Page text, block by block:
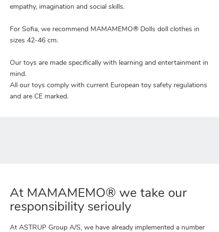
empathy, imagination and social skills.
For Sofia, we recommend MAMAMEMO® Dolls doll clothes in
sizes 42-46 cm.
Our toys are made specifically with learning and entertainment in
mind.
All our toys comply with current European toy safety regulations
and are CE marked.
At MAMAMEMO® we take our
responsibility seriouly
At ASTRUP Group A/S, we have already implemented a number